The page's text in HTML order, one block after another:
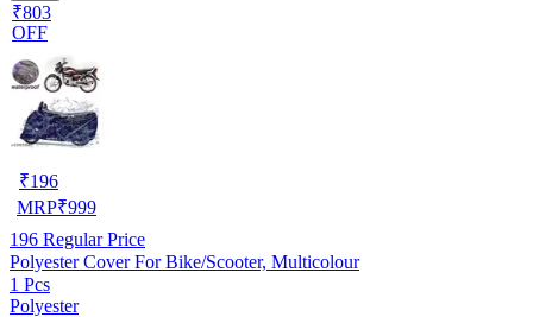
₹803
OFF
₹196
MRP₹999
196 Regular Price
Polyester Cover For Bike/Scooter, Multicolour
1 Pcs
Polyester